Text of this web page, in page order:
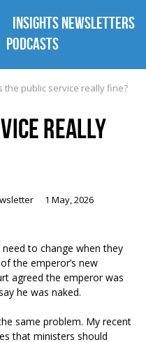
INSIGHTS NEWSLETTERS
PODCASTS
the public service really fine?
REALLY
1 May, 2026
to change when they
the emperor’s new
agreed the emperor was
he was naked.
same problem. My recent
that ministers should